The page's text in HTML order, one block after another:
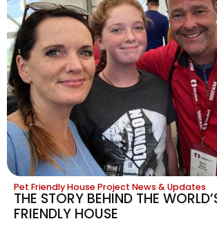
Pet Friendly House Project News & Updates
THE STORY BEHIND THE
FRIENDLY HOUSE